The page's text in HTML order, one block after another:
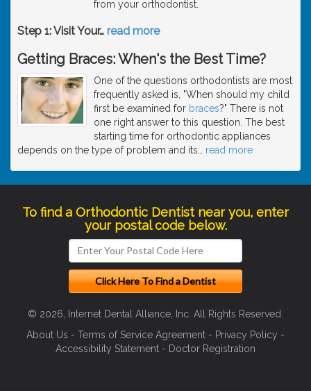
from your orthodontist.
Step 1: Visit Your… read more
Getting Braces: When's the Best Time?
One of the questions orthodontists are most
frequently asked is, "When should my child
first be examined for braces?" There is not
one right answer to this question. The best
starting time for orthodontic appliances
depends on the type of problem and its
read more
To find a Orthodontic Dentist near you, enter
your postal code below.
© 2026, Internet Dental Alliance, Inc. All Rights Reserved.
About Us - Terms of Service Agreement - Privacy Policy -
Accessibility Statement - Doctor Registration